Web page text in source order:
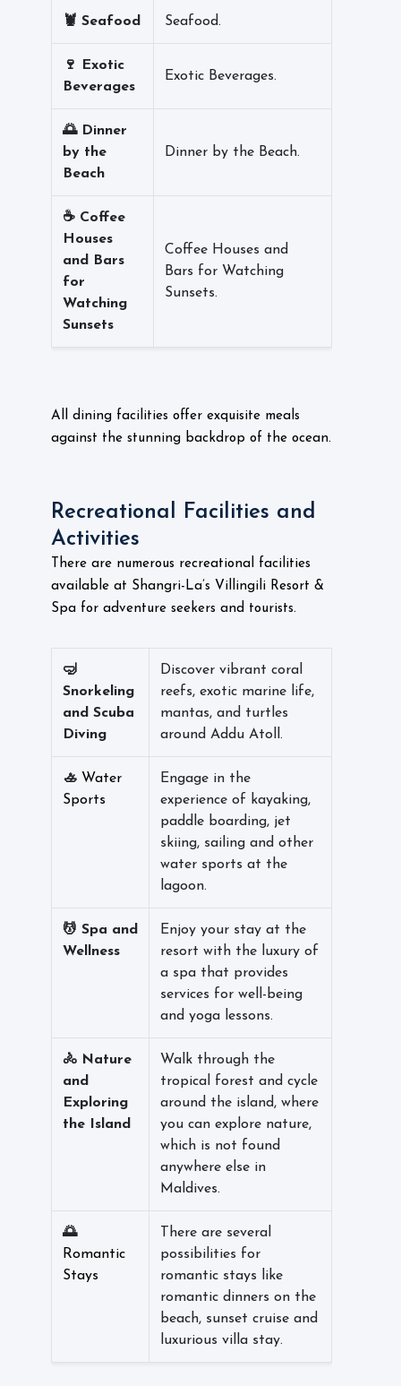
🦞 Seafood Seafood.
🍷 Exotic
Beverages
Exotic Beverages.
🌅 Dinner
by the
Beach
Dinner by the Beach.
☕ Coffee
Houses
and Bars
for
Watching
Sunsets
Coffee Houses and
Bars for Watching
Sunsets.
All dining facilities offer exquisite meals
against the stunning backdrop of the ocean.
Recreational Facilities and
Activities
There are numerous recreational facilities
available at Shangri-La’s Villingili Resort &
Spa for adventure seekers and tourists.
🤿
Snorkeling
and Scuba
Diving
Discover vibrant coral
reefs, exotic marine life,
mantas, and turtles
around Addu Atoll.
🚣 Water
Sports
Engage in the
experience of kayaking,
paddle boarding, jet
skiing, sailing and other
water sports at the
lagoon.
💆 Spa and
Wellness
Enjoy your stay at the
resort with the luxury of
a spa that provides
services for well-being
and yoga lessons.
🚴 Nature
and
Exploring
the Island
Walk through the
tropical forest and cycle
around the island, where
you can explore nature,
which is not found
anywhere else in
Maldives.
🌅
Romantic
Stays
There are several
possibilities for
romantic stays like
romantic dinners on the
beach, sunset cruise and
luxurious villa stay.